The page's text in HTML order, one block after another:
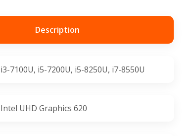
Description
i3-7100U, i5-7200U, i5-8250U, i7-8550U
Intel UHD Graphics 620